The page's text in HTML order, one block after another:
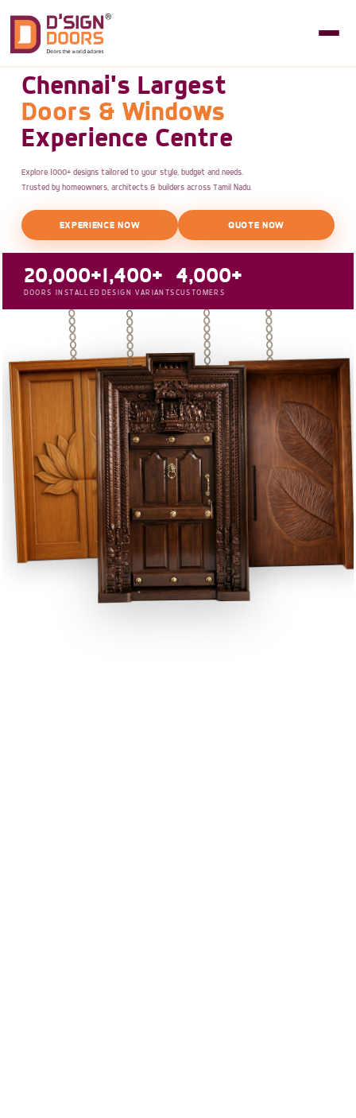
Chennai's Largest
Doors & Windows
Experience Centre
Explore 1000+ designs tailored to your style, budget and needs.
Trusted by homeowners, architects & builders across Tamil Nadu.
EXPERIENCE NOW QUOTE NOW
20,000+
DOORS INSTALLED
1,400+
DESIGN VARIANTS
4,000+
CUSTOMERS